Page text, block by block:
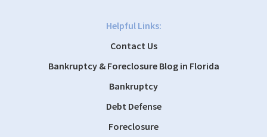
Helpful Links:
Contact Us
Bankruptcy & Foreclosure Blog in Florida
Bankruptcy
Debt Defense
Foreclosure